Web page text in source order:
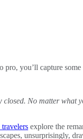
pro, you’ll capture
No matter
explore the
unsurprisingly,